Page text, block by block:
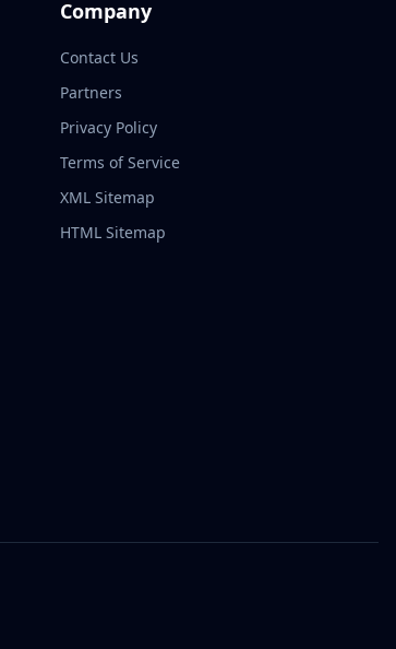
Company
Contact Us
Partners
Privacy Policy
Terms of Service
XML Sitemap
HTML Sitemap